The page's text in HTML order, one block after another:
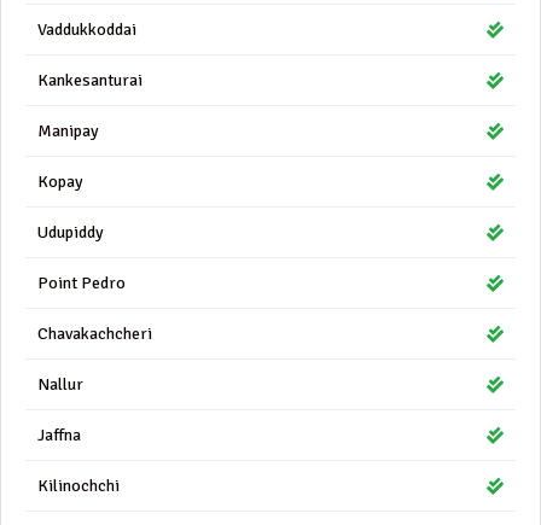
Vaddukkoddai
Kankesanturai
Manipay
Kopay
Udupiddy
Point Pedro
Chavakachcheri
Nallur
Jaffna
Kilinochchi